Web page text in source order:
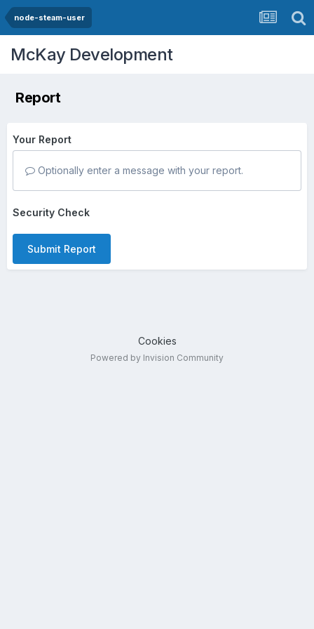
node-steam-user
McKay Development
Report
Your Report
Optionally enter a message with your report.
Security Check
Submit Report
Cookies
Powered by Invision Community